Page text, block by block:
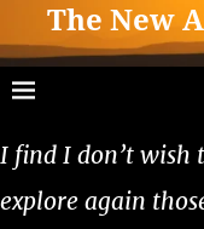
The New
I find I don’t wish
explore again